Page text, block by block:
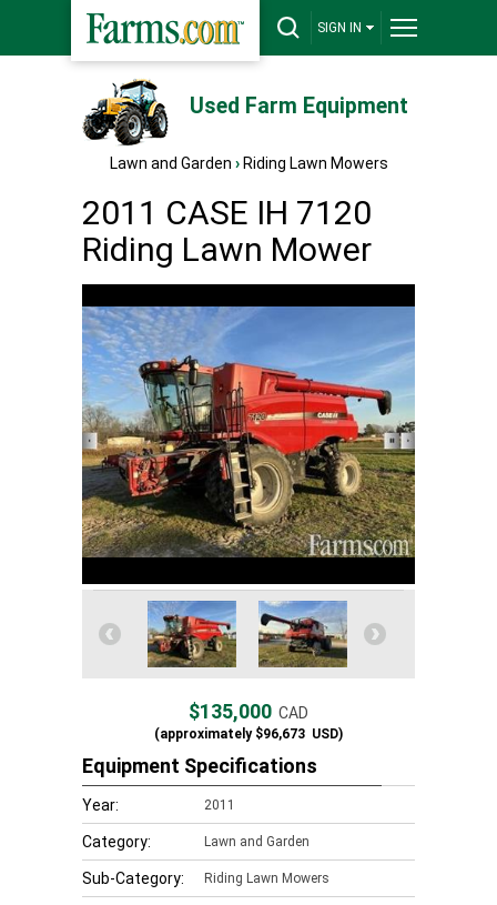
SIGN IN
Used Farm Equipment
Lawn and Garden › Riding Lawn Mowers
2011 CASE IH 7120
Riding Lawn Mower
$135,000 CAD
(approximately$96,673 USD)
Equipment Specifications
Year: 2011
Category: Lawn and Garden
Sub-Category: Riding Lawn Mowers